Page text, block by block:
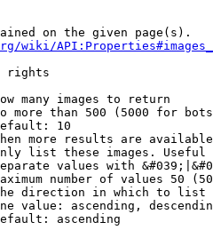
on the given page(s).
wiki/
rights
many images to return
more than 500 (5000 for
10
more results are
list these images.
values with
number of values 50
direction in which to list
value: ascending,
ascending